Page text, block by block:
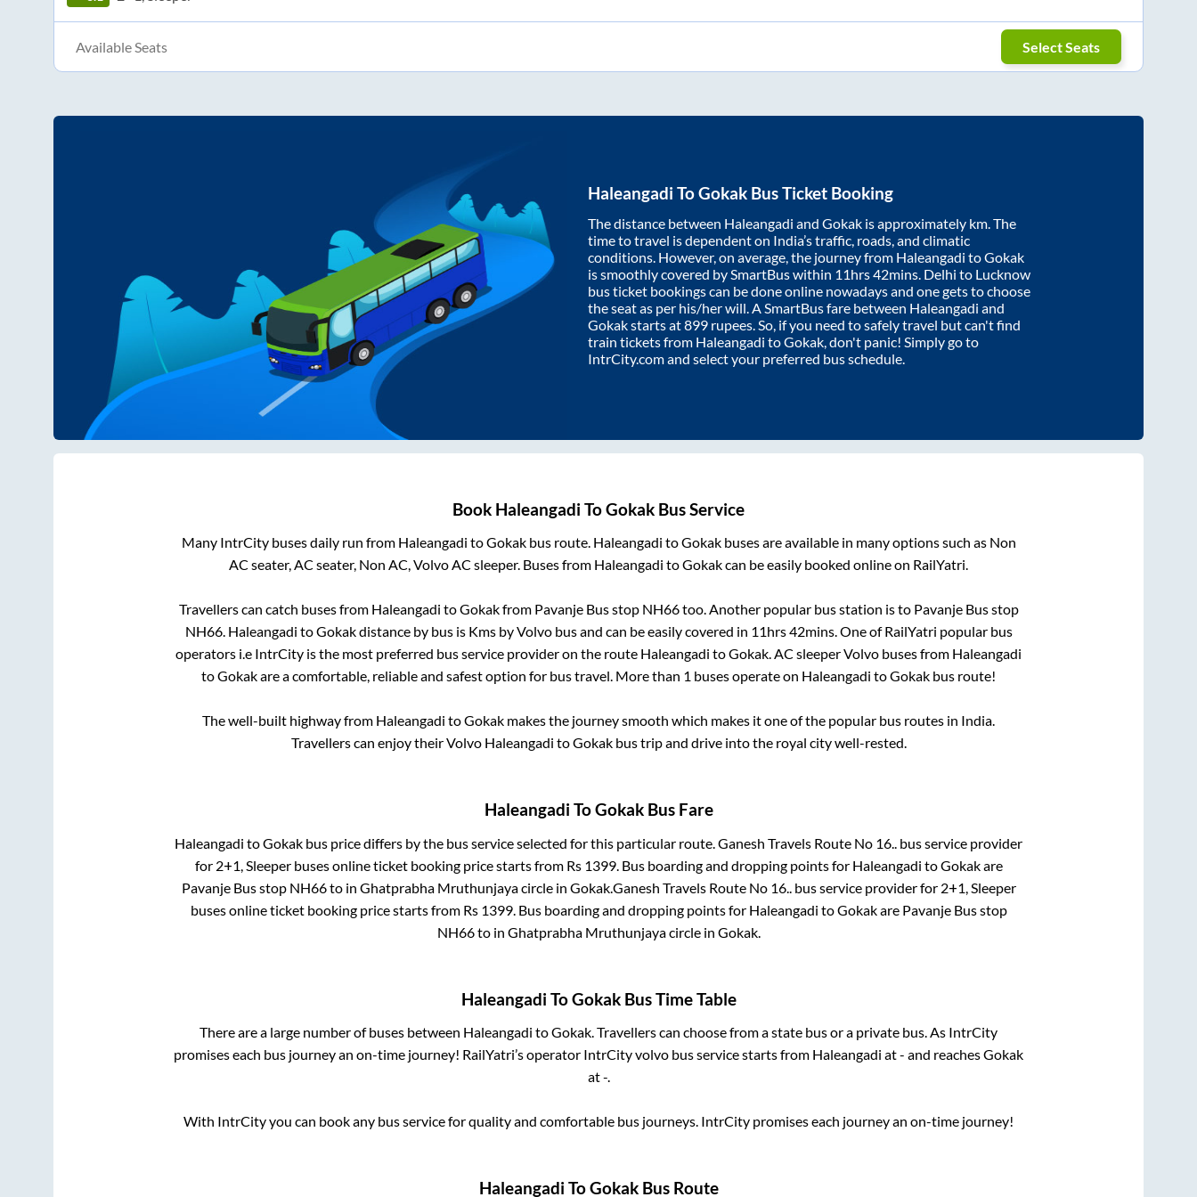
Available Seats Select Seats
Haleangadi ToGokak Bus Ticket Booking
The distance between Haleangadi and Gokak is approximately km. The
time to travel is dependent on India’s traffic, roads, and climatic
conditions. However, on average, the journey from Haleangadi toGokak
is smoothly covered by SmartBus within 11hrs 42mins. Delhi to Lucknow
bus ticket bookings can be done online nowadays and one gets to choose
the seat as per his/her will. A SmartBus fare between Haleangadi and
Gokakstarts at899 rupees. So, if you need to safely travel but can't find
train tickets from Haleangadi toGokak, don't panic! Simply go to
IntrCity.com and select your preferred bus schedule.
Book Haleangadi ToGokak Bus Service
Many IntrCity buses daily run from Haleangadi toGokakbus route. Haleangadi toGokakbuses are available in many options such as Non
AC seater, AC seater, Non AC, Volvo AC sleeper. Buses from Haleangadi toGokakcan be easily booked online on RailYatri.
Travellers can catch buses from Haleangadi toGokakfrom Pavanje Bus stop NH66too. Another popular bus station isto Pavanje Bus stop
NH66. Haleangadi toGokakdistance by bus is Kms by Volvo bus and can be easily covered in 11hrs 42mins. One of RailYatri popular bus
operators i.e IntrCity is the most preferred bus service provider on the route Haleangadi toGokak. AC sleeper Volvo buses from Haleangadi
toGokakare a comfortable, reliable and safest option for bus travel. More than 1 buses operate on Haleangadi toGokak bus route!
The well-built highway from Haleangadi toGokak makes the journey smooth which makes it one of the popular bus routes in India.
Travellers can enjoy their Volvo Haleangadi toGokakbus trip and drive into the royal city well-rested.
Haleangadi ToGokakBus Fare
Haleangadi toGokak bus price differs by the bus service selected for this particular route. Ganesh Travels Route No 16.. bus service provider
for 2+1, Sleeperbuses online ticket booking price starts from Rs 1399. Bus boarding and dropping points for Haleangadi toGokakare
Pavanje Bus stop NH66to in Ghatprabha Mruthunjaya circlein Gokak.Ganesh Travels Route No 16.. bus service provider for 2+1, Sleeper
buses online ticket booking price starts from Rs 1399. Bus boarding and dropping points for Haleangadi toGokakare Pavanje Bus stop
NH66to in Ghatprabha Mruthunjaya circlein Gokak.
Haleangadi ToGokakBus Time Table
There are a large number of buses between Haleangadi toGokak. Travellers can choose from a state bus or a private bus. As IntrCity
promises each bus journey an on-time journey! RailYatri’s operator IntrCity volvo bus service starts from Haleangadi at- and reachesGokak
at-.
With IntrCity you can book any bus service for quality and comfortable bus journeys. IntrCity promises each journey an on-time journey!
Haleangadi ToGokakBus Route